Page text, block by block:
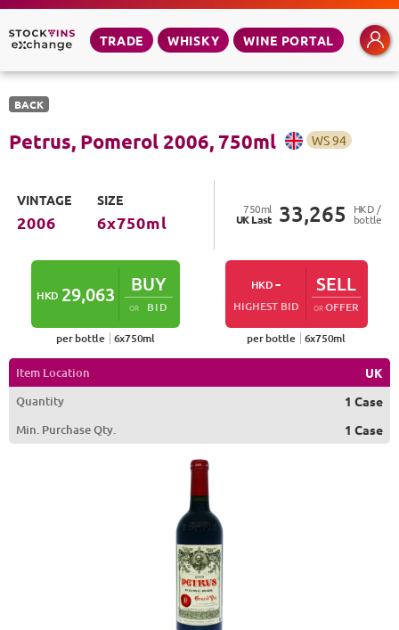
TRADE WHISKY WINE PORTAL
BACK
Petrus, Pomerol 2006, 750ml WS94
VINTAGE
2006
SIZE
6x750ml
750ml
UKLast 33,265 HKD /
bottle
HKD 29,063 BUY
OR BID
per bottle 6x750ml
HKD-
HIGHEST BID
SELL
OROFFER
per bottle 6x750ml
Item Location
UK
Quantity
1 Case
Min. Purchase Qty.
1 Case